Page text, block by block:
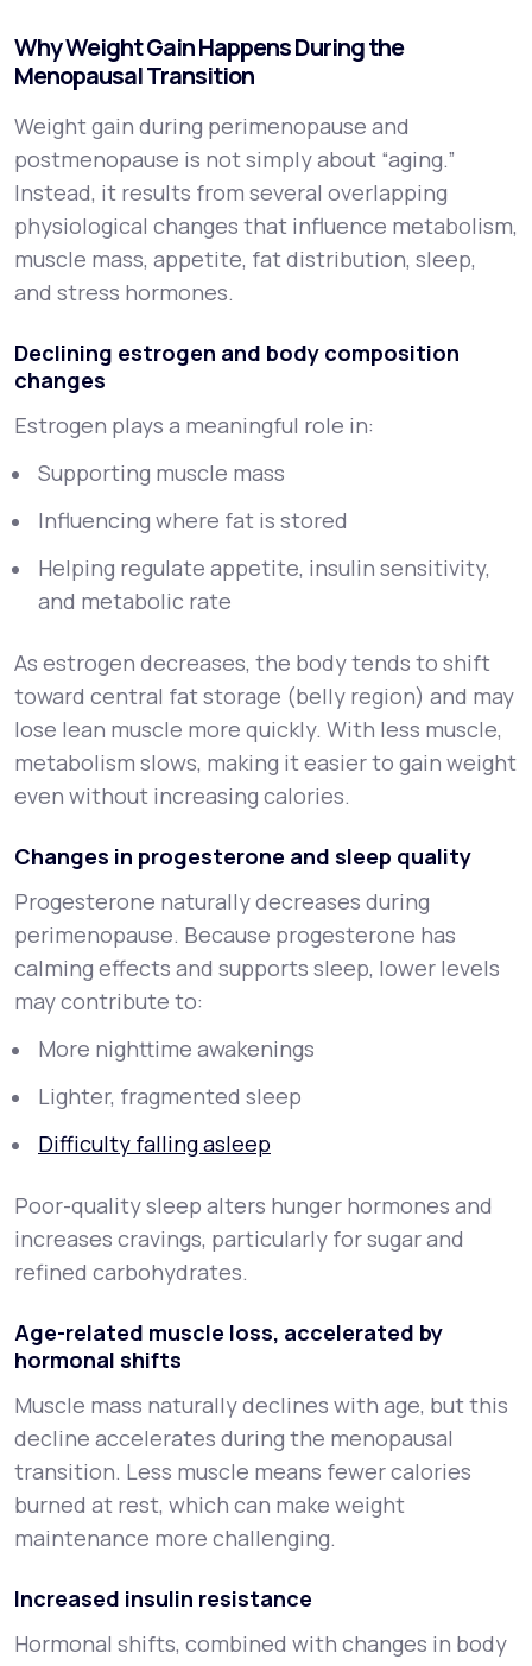
Why Weight Gain Happens During the
Menopausal Transition
Weight gain during perimenopause and
postmenopause is not simply about “aging.”
Instead, it results from several overlapping
physiological changes that influence metabolism,
muscle mass, appetite, fat distribution, sleep,
and stress hormones.
Declining estrogen and body composition
changes
Estrogen plays a meaningful role in:
Supporting muscle mass
Influencing where fat is stored
Helping regulate appetite, insulin sensitivity,
and metabolic rate
As estrogen decreases, the body tends to shift
toward central fat storage (belly region) and may
lose lean muscle more quickly. With less muscle,
metabolism slows, making it easier to gain weight
even without increasing calories.
Changes in progesterone and sleep quality
Progesterone naturally decreases during
perimenopause. Because progesterone has
calming effects and supports sleep, lower levels
may contribute to:
More nighttime awakenings
Lighter, fragmented sleep
Difficulty falling asleep
Poor-quality sleep alters hunger hormones and
increases cravings, particularly for sugar and
refined carbohydrates.
Age-related muscle loss, accelerated by
hormonal shifts
Muscle mass naturally declines with age, but this
decline accelerates during the menopausal
transition. Less muscle means fewer calories
burned at rest, which can make weight
maintenance more challenging.
Increased insulin resistance
Hormonal shifts, combined with changes in body